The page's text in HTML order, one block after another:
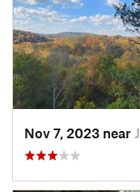
Nov 7, 2023 near Jasper, AR